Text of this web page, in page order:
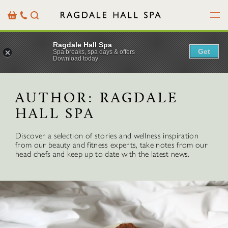
BasketOur
Details
Search Menu
AUTHOR: RAGDALE
HALL SPA
Discover a selection of stories and wellness inspiration
from our beauty and fitness experts, take notes from our
head chefs and keep up to date with the latest news.
Ragdale Hall Spa
Spa breaks, spa days & offers
Download today
Get